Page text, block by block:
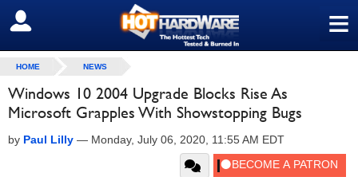
≡
SIGN OUT
HOME NEWS
Windows 10 2004 Upgrade Blocks Rise As
Microsoft Grapples With Showstopping Bugs
by Paul Lilly — Monday, July 06, 2020, 11:55 AM EDT